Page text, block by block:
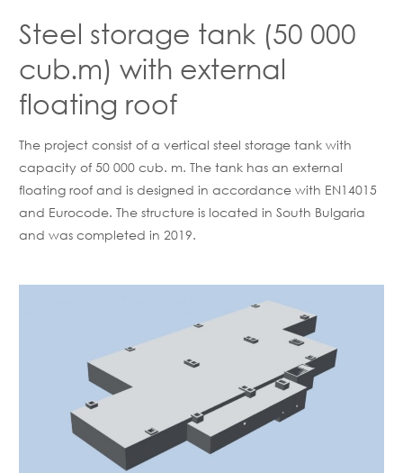
Steel storage tank (50 000
cub.m) with external
floating roof
The project consist of a vertical steel storage tank with
capacity of 50 000 cub. m. The tank has an external
floating roof and is designed in accordance with EN14015
and Eurocode. The structure is located in South Bulgaria
and was completed in 2019.